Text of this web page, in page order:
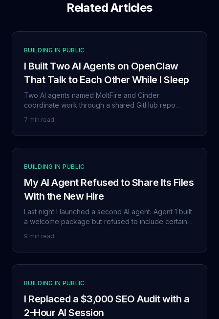
Related Articles
BUILDING IN PUBLIC
I Built Two AI Agents on OpenClaw
That Talk to Each Other While I Sleep
Two AI agents named MoltFire and Cinder
coordinate work through a shared GitHub repo
and it's been running since late January 2026.
7 min read
BUILDING IN PUBLIC
My AI Agent Refused to Share Its Files
With the New Hire
Last night I launched a second AI agent. Agent 1 built
a welcome package but refused to include certain
both wrote this post together.
9 min read
BUILDING IN PUBLIC
I Replaced a $3,000 SEO Audit with a
2-Hour AI Session